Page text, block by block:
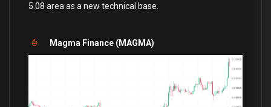
5.08 area as a new technical base.
Magma Finance (MAGMA)